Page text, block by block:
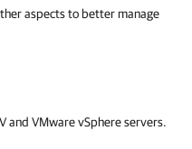
aspects to better manage
and VMware vSphere servers.